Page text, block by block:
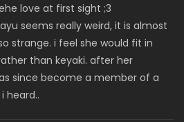
love at first sight ;3
seems really weird, it is almost
strange. i feel she would fit in
than keyaki. after her
since become a member of a
heard..